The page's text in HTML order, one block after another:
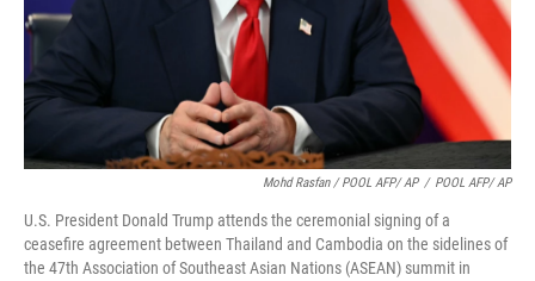
Mohd Rasfan / POOL AFP/ AP / POOL AFP/ AP
U.S. President Donald Trump attends the ceremonial signing of a
ceasefire agreement between Thailand and Cambodia on the sidelines of
the 47th Association of Southeast Asian Nations (ASEAN) summit in